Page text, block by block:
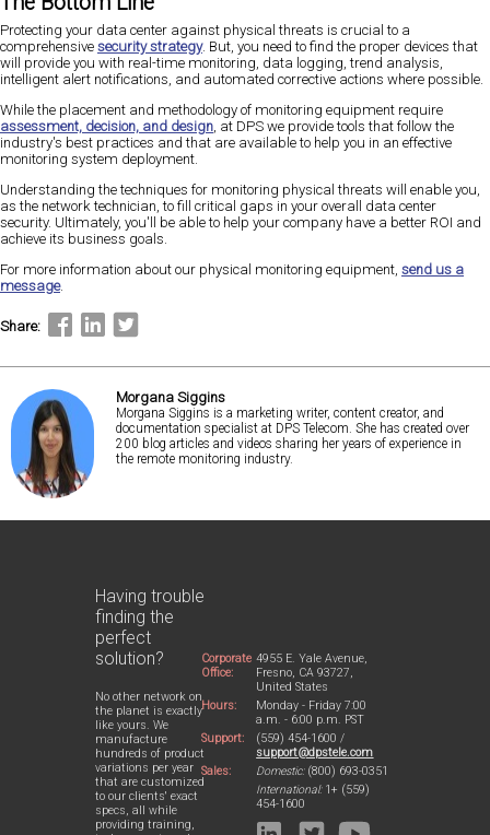
Protecting your data center against physical threats is crucial to a
comprehensive security strategy. But, you need to find the proper devices that
will provide you with real-time monitoring, data logging, trend analysis,
intelligent alert notifications, and automated corrective actions where possible.
While the placement and methodology of monitoring equipment require
assessment, decision, and design , at DPS we provide tools that follow the
industry's best practices and that are available to help you in an effective
monitoring system deployment.
Understanding the techniques for monitoring physical threats will enable you,
as the network technician, to fill critical gaps in your overall data center
security. Ultimately, you'll be able to help your company have a better ROI and
achieve its business goals.
For more information about our physical monitoring equipment, send us a
message.
Share:
Morgana Siggins
Morgana Siggins is a marketing writer, content creator, and
documentation specialist at DPS Telecom. She has created over
200 blog articles and videos sharing her years of experience in
the remote monitoring industry.
Having trouble
finding the
perfect
solution?
No other network on
the planet is exactly
like yours. We
manufacture
hundreds of product
variations per year
that are customized
to our clients' exact
specs, all while
providing training,
Corporate
Office:
4955 E. Yale Avenue,
Fresno, CA 93727,
United States
Hours:
Monday - Friday 7:00
a.m. - 6:00 p.m. PST
Support:
(559) 454-1600 /
support@dpstele.com
Sales:
Domestic:(800) 693-0351
International:1+ (559)
454-1600